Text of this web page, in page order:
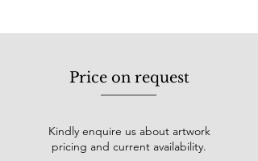
golden jubilee. He was featured in
TV3, TV Alhijrah, and Radio Malaysia
rooted in Malay traditional life,
capturing intimate and nostalgic
Price on request
Kindly enquire us about artwork
pricing and current availability.